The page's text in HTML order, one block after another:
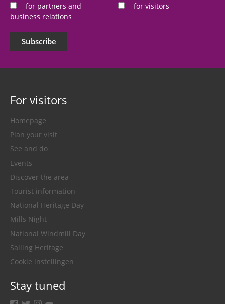
for partners and
business relations
for visitors
Subscribe
For visitors
Homepage
Plan your visit
See and do
Events
Discover the area
Tourist information
National Heritage Day
Mills Night
National Windmill Day
Sailing Heritage
Cookie instellingen
Stay tuned